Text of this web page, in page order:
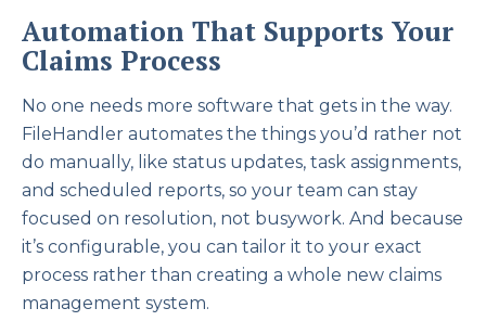
Automation That Supports Your
Claims Process
No one needs more software that gets in the way.
FileHandler automates the things you’d rather not
do manually, like status updates, task assignments,
and scheduled reports, so your team can stay
focused on resolution, not busywork. And because
it’s configurable, you can tailor it to your exact
process rather than creating a whole new claims
management system.